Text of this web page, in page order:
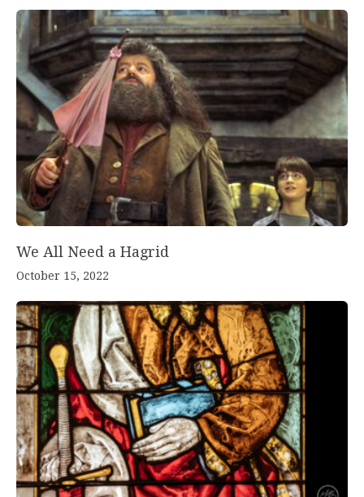
We All Need a Hagrid
October 15, 2022